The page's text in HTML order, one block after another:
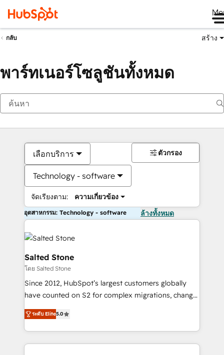
กลับ สร้าง
พาร์ทเนอร์โซลูชันทั้งหมด
เลือกบริการ
Technology - software
จัดเรียงตาม: ความเกี่ยวข้อง
ตัวกรอง
อุตสาหกรรม: Technology - software ล้างทั้งหมด
Salted Stone
โดย Salted Stone
Since 2012, HubSpot’s largest customers globally
have counted on S2 for complex migrations, change
management, systems integration, and creative
solutions that deliver measurable impact and
transform brand experiences As one of the few full-
service creative agencies in the HubSpot
ระดับ Elite5.0